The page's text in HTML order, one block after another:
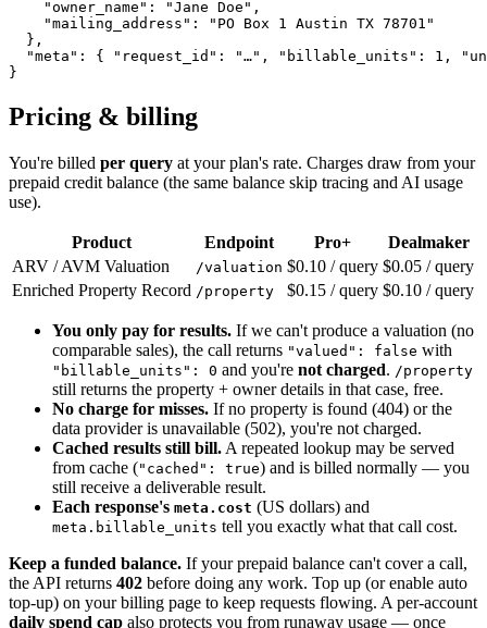
    "owner_name": "Jane Doe",
    "mailing_address": "PO Box 1 Austin TX 78701"
  },
"meta": { "request_id": "…", "billable_units": 1,
}
Pricing & billing
You're billed per query at your plan's rate. Charges draw from your
prepaid credit balance (the same balance skip tracing and AI usage
use).
Product Endpoint Pro+
Dealmaker
ARV / AVM Valuation
/valuation $0.10 / query $0.05 / query
Enriched Property Record /property $0.15 / query $0.10 / query
You only pay for results. If we can't produce a valuation (no
comparable sales), the call returns "valued": false with
"billable_units": 0 and you're not charged. /property
still returns the property + owner details in that case, free.
No charge for misses. If no property is found (404) or the
data provider is unavailable (502), you're not charged.
Cached results still bill. A repeated lookup may be served
from cache ("cached": true) and is billed normally — you
still receive a deliverable result.
Each response's meta.cost (US dollars) and
meta.billable_units tell you exactly what that call cost.
Keep a funded balance. If your prepaid balance can't cover a call,
the API returns 402 before doing any work. Top up (or enable auto
top-up) on your billing page to keep requests flowing. A per-account
daily spend cap also protects you from runaway usage — once